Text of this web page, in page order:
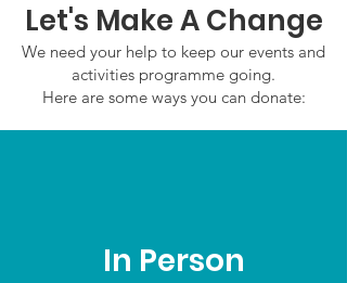
Let's Make A Change
We need your help to keep our events and
activities programme going.
Here are some ways you can donate:
In Person